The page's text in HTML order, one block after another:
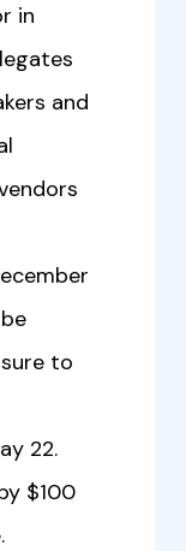
in
and
to
22.
$100